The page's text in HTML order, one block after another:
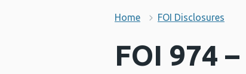
Home FOI Disclosures
FOI 974